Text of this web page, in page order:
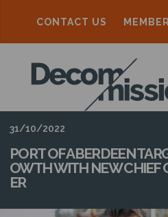
CONTACT US
D
E
C
O
M
M
I
31/10/2022
PORT OF ABERDEEN
OWTH WITH NEW CHIEF
ER